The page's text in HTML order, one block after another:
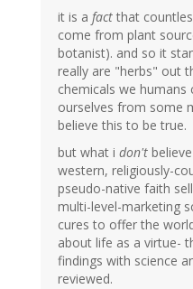
it is a fact that
come from plant
botanist). and so it
really are "herbs" out
chemicals we humans
ourselves from some
believe this to be true.
but what i don't
western, religiously-
pseudo-native faith
multi-level-marketing
cures to offer the
about life as a virtue-
findings with science
reviewed.